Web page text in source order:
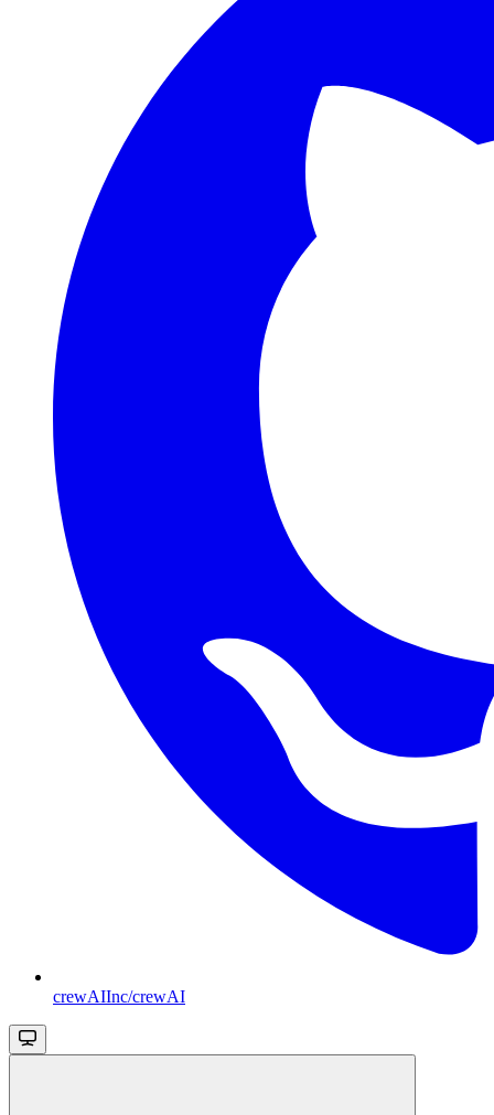
crewAIInc/crewAI